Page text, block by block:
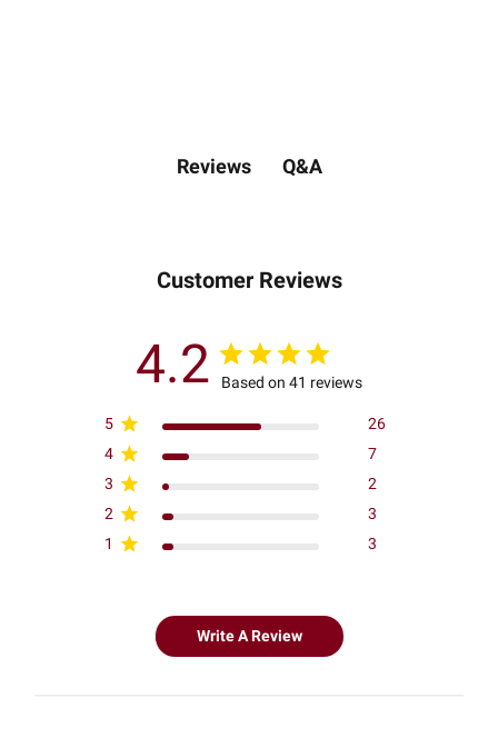
Reviews Q&A
Customer Reviews
4.2 Based on 41 reviews
5
26
4
7
3
2
2
3
1
3
Write A Review